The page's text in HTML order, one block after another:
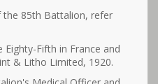
the 85th Battalion, refer
Eighty-Fifth in France and
& Litho Limited, 1920.